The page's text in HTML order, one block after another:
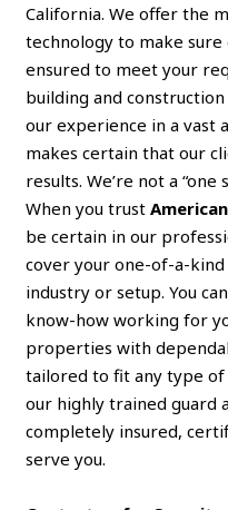
California. We offer the
technology to make
ensured to meet your
building and
our experience in a vast
makes certain that our
results. We’re not a
When you trust
be certain in our
cover your one-of-a-
industry or setup. You
know-how working for
properties with
tailored to fit any type of
our highly trained guard
completely insured,
serve you.